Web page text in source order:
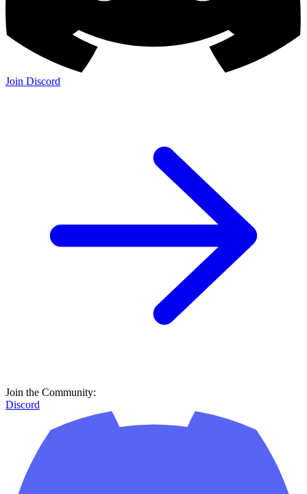
Join Discord
Join the Community:
Discord